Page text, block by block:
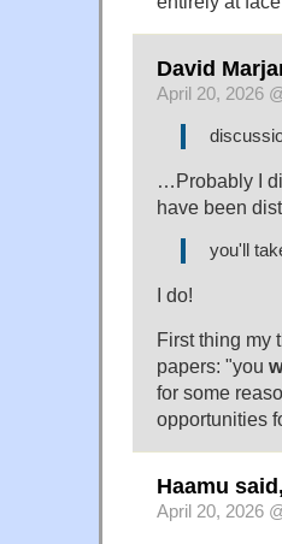
David
April 20, 2026
…Probably I
have been
you'll
I do!
First thing my
papers: "you
for some
opportunities
Haamu said,
April 20, 2026